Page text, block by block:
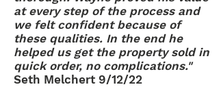
at every step of the process and
we felt confident because of
these qualities. In the end he
helped us get the property sold in
quick order, no complications."
Seth Melchert 9/12/22